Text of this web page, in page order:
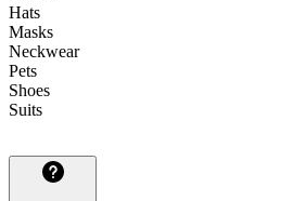
Hats
Masks
Neckwear
Pets
Shoes
Suits